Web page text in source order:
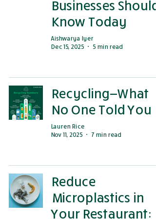
Businesses Should
Know Today
Aishwarya Iyer
Dec 15, 2025
5 min read
Recycling—What
No One Told You
Lauren Rice
Nov 11, 2025
7 min read
Reduce
Microplastics in
Your Restaurant: